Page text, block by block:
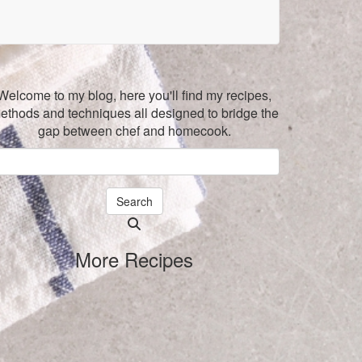
to my blog, here you'll find my recipes,
and techniques all designed to bridge the
gap between chef and homecook.
Search
Searching
is
in
progress
More Recipes